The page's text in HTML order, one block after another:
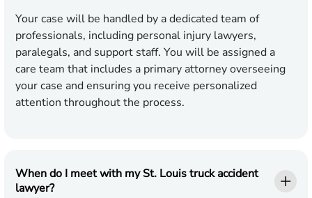
Your case will be handled by a dedicated team of
professionals, including personal injury lawyers,
paralegals, and support staff. You will be assigned a
care team that includes a primary attorney overseeing
your case and ensuring you receive personalized
attention throughout the process.
When do I meet with my St. Louis truck accident
lawyer?